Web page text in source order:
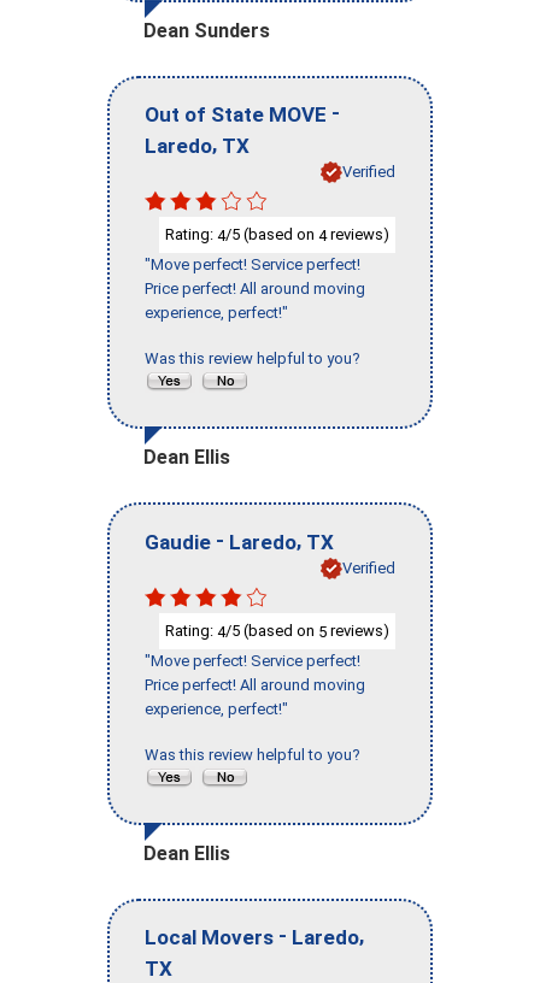
Dean Sunders
Out of State MOVE -
Laredo, TX
Verified
Rating: 4/5 (based on 4reviews)
"Move perfect! Service perfect!
Price perfect! All around moving
experience, perfect!"
Was this review helpful to you?
Dean Ellis
Gaudie - Laredo, TX
Verified
Rating: 4/5 (based on 5 reviews)
"Move perfect! Service perfect!
Price perfect! All around moving
experience, perfect!"
Was this review helpful to you?
Dean Ellis
Local Movers - Laredo,
TX